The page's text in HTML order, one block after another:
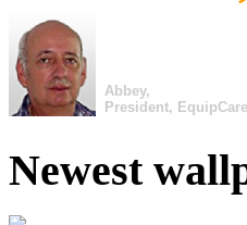
Abbey,
President, EquipCare
Newest